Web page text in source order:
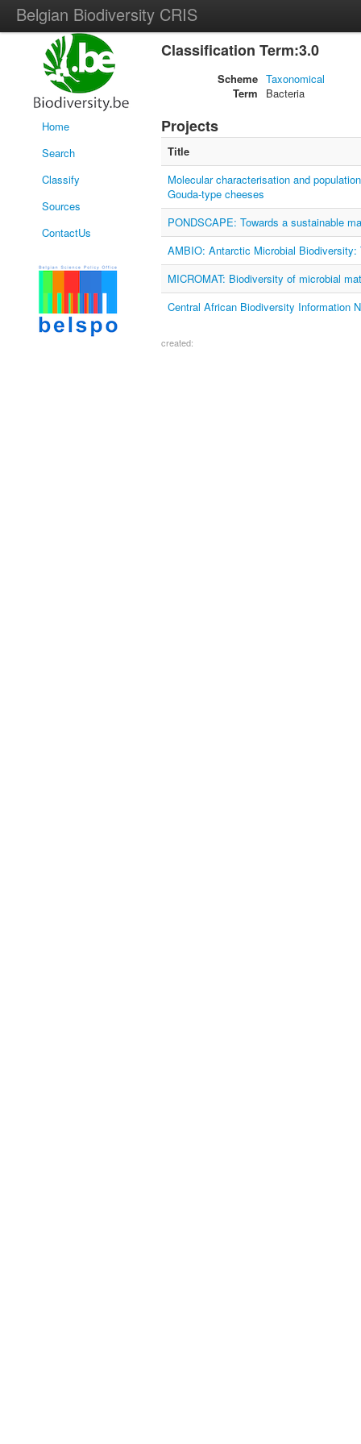
Belgian Biodiversity CRIS
Home
Search
Classify
Sources
ContactUs
Classification Term:3.0
Scheme Taxonomical
Term
Bacteria
Projects
Title
Molecular characterisation and
Gouda-type cheeses
PONDSCAPE: Towards a sustainable
AMBIO: Antarctic Microbial
MICROMAT: Biodiversity of microbial
Central African Biodiversity Information
created: